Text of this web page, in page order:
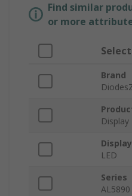
Find similar
or more
Brand
LED
Series
AL5890